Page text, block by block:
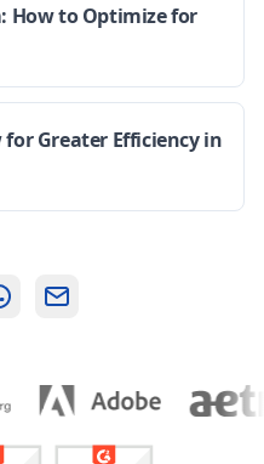
How to Optimize for
Greater Efficiency in